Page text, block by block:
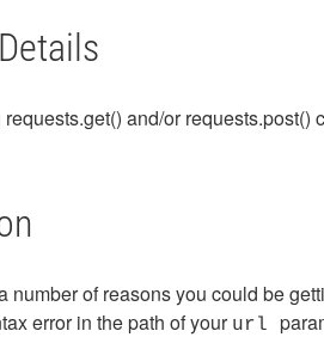
requests.get() and/or
number of reasons you could be
error in the path of your url